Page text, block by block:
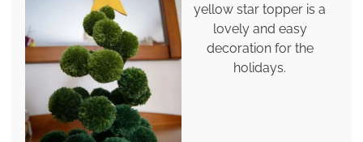
yellow star topper is a
lovely and easy
decoration for the
holidays.